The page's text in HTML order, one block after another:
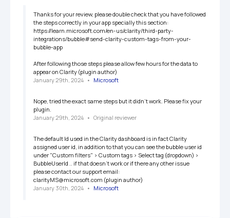
Thanks for your review, please double check that you have followed
the steps correctly in your app specially this section:
https://learn.microsoft.com/en-us/clarity/third-party-
integrations/bubble#send-clarity-custom-tags-from-your-
bubble-app
After following those steps please allow few hours for the data to
appear on Clarity (plugin author)
January 29th, 2024 • Microsoft
Nope, tried the exact same steps but it didn't work. Please fix your
plugin.
January 29th, 2024 • Original reviewer
The default Id used in the Clarity dashboard is in fact Clarity
assigned user id, in addition to that you can see the bubble user id
under "Custom filters" > Custom tags > Select tag (dropdown) >
BubbleUserId .. if that doesn't work or if there any other issue
please contact our support email:
clarityMS@microsoft.com (plugin author)
January 30th, 2024 • Microsoft